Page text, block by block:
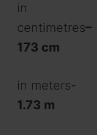
in
centimetres–
173 cm
in meters-
1.73 m